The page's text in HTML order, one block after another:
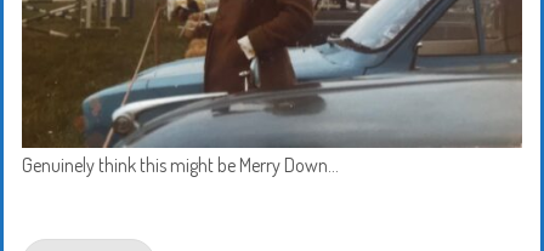
Genuinely think this might be Merry Down…